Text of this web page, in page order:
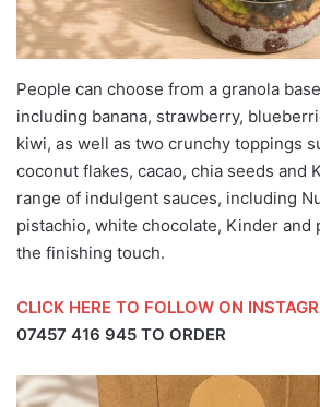
People can choose from a granola
including banana, strawberry,
kiwi, as well as two crunchy toppings
coconut flakes, cacao, chia seeds and
range of indulgent sauces, including
pistachio, white chocolate, Kinder and
the finishing touch.
CLICK HERE TO FOLLOW ON
07457 416 945 TO ORDER